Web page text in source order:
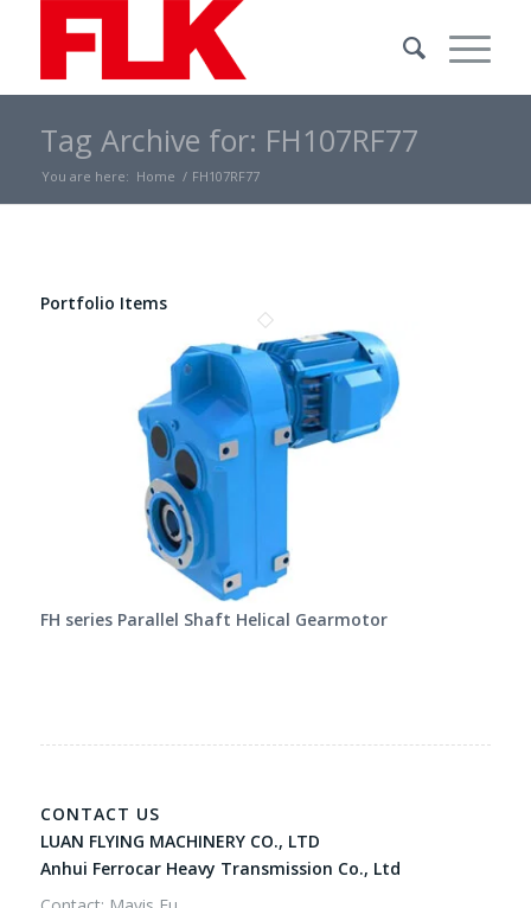
Tag Archive for: FH107RF77
You are here: Home / FH107RF77
Portfolio Items
FH series Parallel Shaft Helical Gearmotor
CONTACT US
LUAN FLYING MACHINERY CO., LTD
Anhui Ferrocar Heavy Transmission Co., Ltd